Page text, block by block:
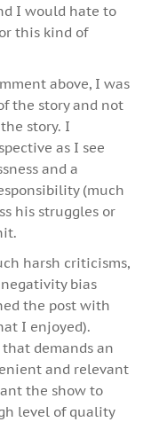
I would hate to
this kind of
above, I was
the story and not
story. I
as I see
and a
(much
his struggles or
harsh criticisms,
bias
the post with
I enjoyed).
demands an
and relevant
the show to
level of quality